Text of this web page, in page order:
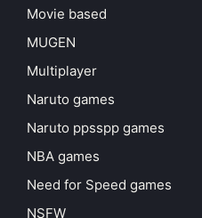
Movie based
MUGEN
Multiplayer
Naruto games
Naruto ppsspp games
NBA games
Need for Speed games
NSFW